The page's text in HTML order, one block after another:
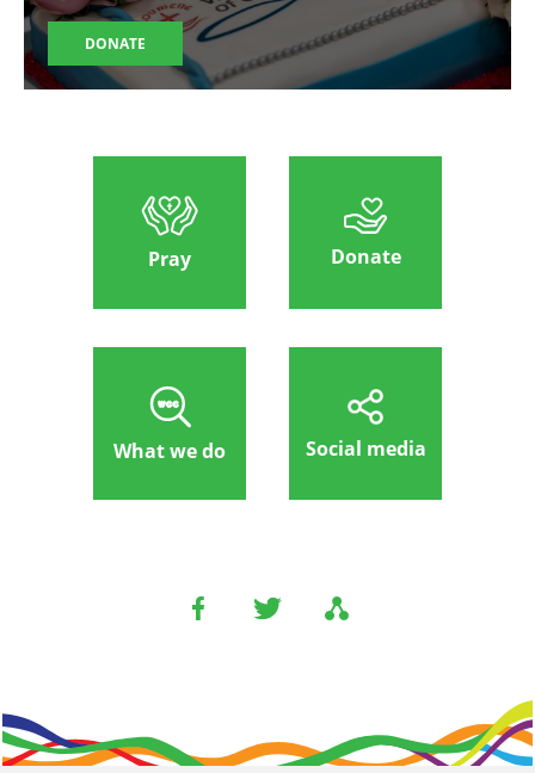
DONATE
Pray Donate
What we do Social media